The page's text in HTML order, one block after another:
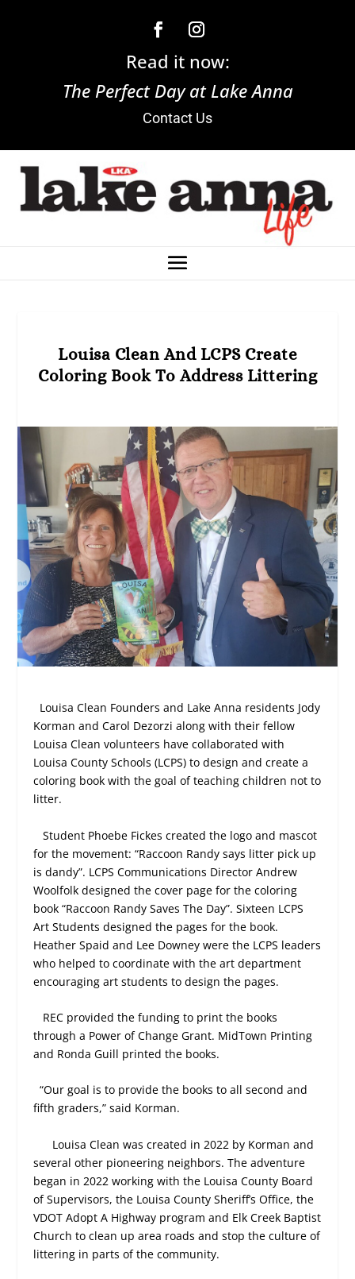
Read it now:
The Perfect Day at Lake Anna
Contact Us
Louisa Clean And LCPS Create
Coloring Book To Address Littering
Louisa Clean Founders and Lake Anna residents Jody
Korman and Carol Dezorzi along with their fellow
Louisa Clean volunteers have collaborated with
Louisa County Schools (LCPS) to design and create a
coloring book with the goal of teaching children not to
litter.
Student Phoebe Fickes created the logo and mascot
for the movement: “Raccoon Randy says litter pick up
is dandy”. LCPS Communications Director Andrew
Woolfolk designed the cover page for the coloring
book “Raccoon Randy Saves The Day”. Sixteen LCPS
Art Students designed the pages for the book.
Heather Spaid and Lee Downey were the LCPS leaders
who helped to coordinate with the art department
encouraging art students to design the pages.
REC provided the funding to print the books
through a Power of Change Grant. MidTown Printing
and Ronda Guill printed the books.
“Our goal is to provide the books to all second and
fifth graders,” said Korman.
Louisa Clean was created in 2022 by Korman and
several other pioneering neighbors. The adventure
began in 2022 working with the Louisa County Board
of Supervisors, the Louisa County Sheriff’s Office, the
VDOT Adopt A Highway program and Elk Creek Baptist
Church to clean up area roads and stop the culture of
littering in parts of the community.